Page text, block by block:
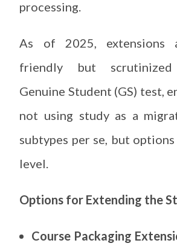
processing.
As of 2025, extensions
friendly but
Genuine Student (GS) test,
not using study as a
subtypes per se, but
level.
Options for Extending the
Course Packaging